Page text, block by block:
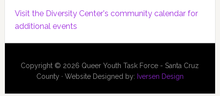
Visit the Diversity Center's community calendar for
additional events
Copyright © 2026 Queer Youth Task Force - Santa Cruz
County · Website Designed by: Iversen Design